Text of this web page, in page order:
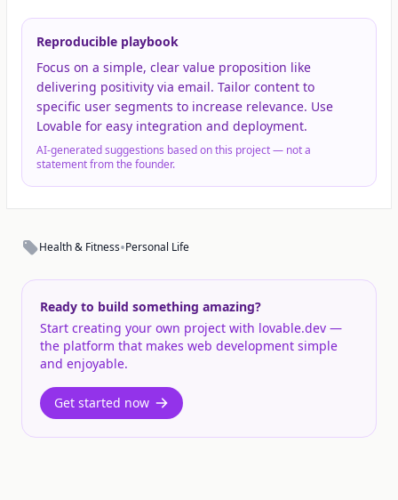
Reproducible playbook
Focus on a simple, clear value proposition like
delivering positivity via email. Tailor content to
specific user segments to increase relevance. Use
Lovable for easy integration and deployment.
AI-generated suggestions based on this project — not a
statement from the founder.
Health & Fitness•Personal Life
Ready to build something amazing?
Start creating your own project with lovable.dev —
the platform that makes web development simple
and enjoyable.
Get started now